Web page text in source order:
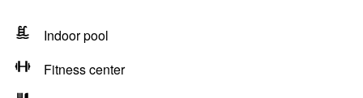
Indoor pool
Fitness center